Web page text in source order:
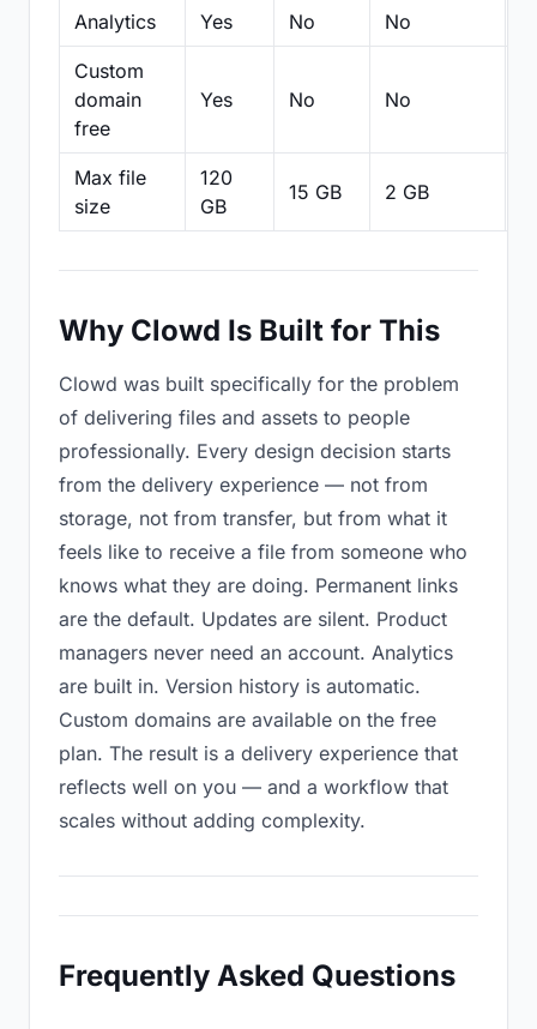
Analytics Yes No No
Custom
domain
free
Yes No No
Max file
size
120
GB
15 GB 2 GB
Why Clowd Is Built for This
Clowd was built specifically for the problem
of delivering files and assets to people
professionally. Every design decision starts
from the delivery experience — not from
storage, not from transfer, but from what it
feels like to receive a file from someone who
knows what they are doing. Permanent links
are the default. Updates are silent. Product
managers never need an account. Analytics
are built in. Version history is automatic.
Custom domains are available on the free
plan. The result is a delivery experience that
reflects well on you — and a workflow that
scales without adding complexity.
Frequently Asked Questions